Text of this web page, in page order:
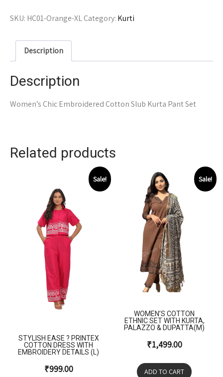
SKU: HC01-Orange-XLCategory: Kurti
Description
Description
Women’s Chic Embroidered Cotton Slub Kurta Pant Set
Related products
Sale!
STYLISH EASE ? PRINTEX
COTTON DRESS WITH
EMBROIDERY DETAILS (L)
₹999.00
Sale!
WOMEN’S COTTON
ETHNIC SET WITH KURTA,
PALAZZO & DUPATTA(M)
₹1,499.00
ADD TO CART